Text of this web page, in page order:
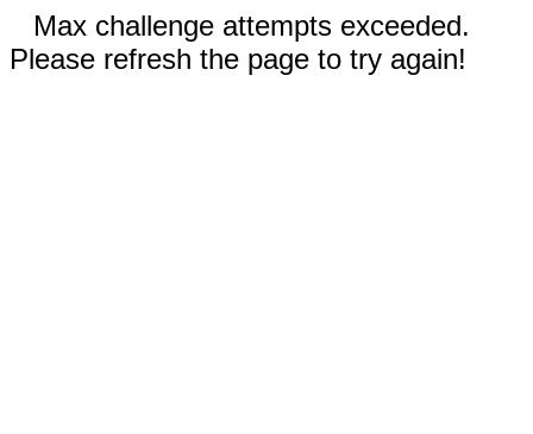
Max challenge attempts exceeded.
Please refresh the page to try again!